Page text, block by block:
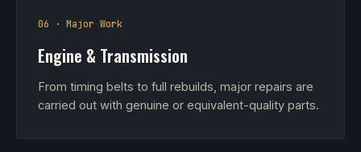
06 · Major Work
Engine & Transmission
From timing belts to full rebuilds, major repairs are
carried out with genuine or equivalent-quality parts.